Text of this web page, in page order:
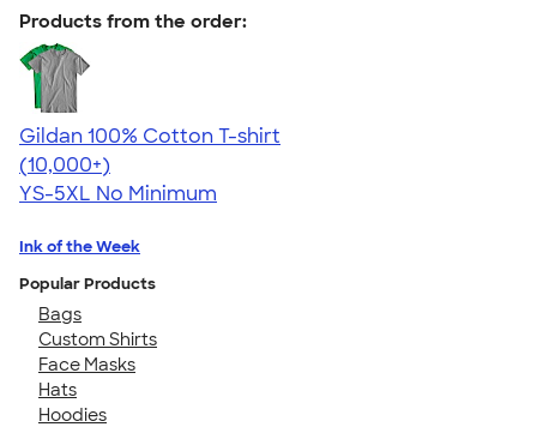
Products from the order:
Gildan 100% Cotton T-shirt
4.63
71535
(10,000+)
YS-5XL No Minimum
Ink of the Week
Popular Products
Bags
Custom Shirts
Face Masks
Hats
Hoodies